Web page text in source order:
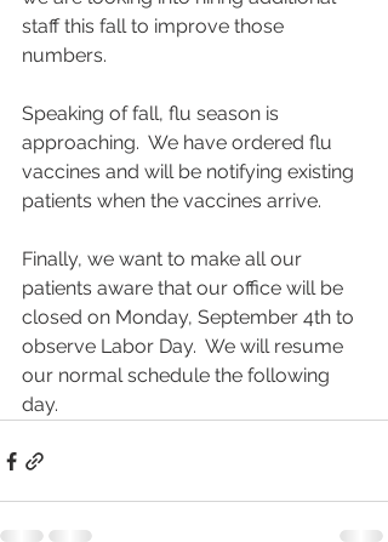
staff this fall to improve those
numbers.
Speaking of fall, flu season is
approaching.  We have ordered flu
vaccines and will be notifying existing
patients when the vaccines arrive.
Finally, we want to make all our
patients aware that our office will be
closed on Monday, September 4th to
observe Labor Day.  We will resume
our normal schedule the following
day.